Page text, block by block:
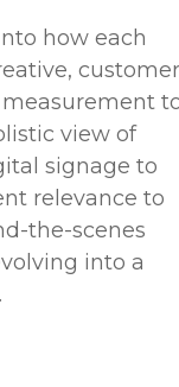
how each
customer
view of
signage to
relevance to
the-scenes
into a